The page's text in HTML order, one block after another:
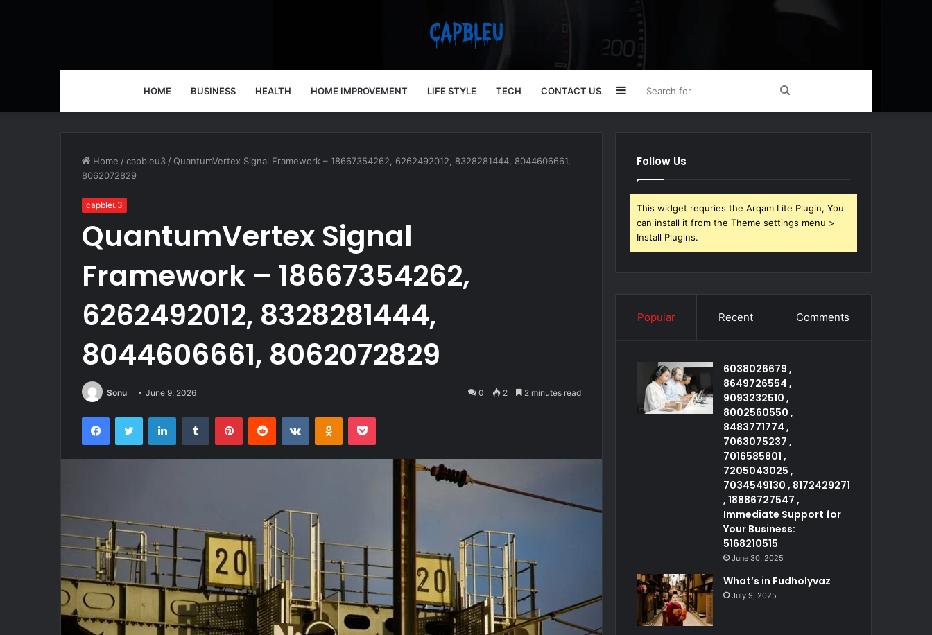
HOME BUSINESS HEALTH HOME IMPROVEMENT LIFE STYLE TECH CONTACT US Search
Sidebar
Home /capbleu3 / QuantumVertex Signal Framework – 18667354262, 6262492012, 8328281444, 8044606661,
8062072829
capbleu3
QuantumVertex Signal
Framework – 18667354262,
6262492012, 8328281444,
8044606661, 8062072829
Sonu June 9, 2026 0 2 2 minutes read
FacebookTwitter LinkedInTumblr PinterestReddit VKontakteOdnoklassniki
Pocket
Follow Us
This widget requries the Arqam Lite Plugin, You
can install it from the Theme settings menu >
Install Plugins.
Popular Recent Comments
6038026679 ,
8649726554 ,
9093232510 ,
8002560550 ,
8483771774 ,
7063075237 ,
7016585801 ,
7205043025 ,
7034549130 , 8172429271
, 18886727547 ,
Immediate Support for
Your Business:
5168210515
June 30, 2025
What’s in Fudholyvaz
July 9, 2025